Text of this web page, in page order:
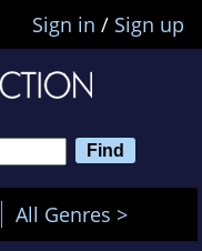
Sign in / Sign up
All Genres >